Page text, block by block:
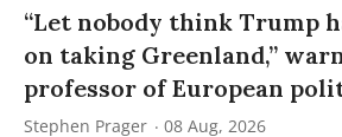
“Let nobody think Trump
on taking Greenland,”
professor of European
Stephen Prager 08 Aug, 2026